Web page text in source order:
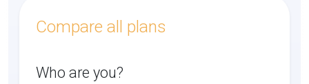
Compare all plans
Who are you?